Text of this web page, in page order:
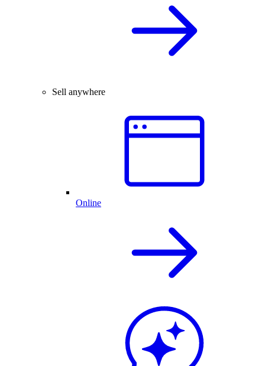
Sell anywhere
Online